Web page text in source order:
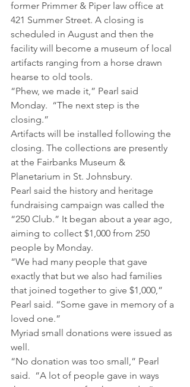
former Primmer & Piper law office at
421 Summer Street. A closing is
scheduled in August and then the
facility will become a museum of local
artifacts ranging from a horse drawn
hearse to old tools.
“Phew, we made it,” Pearl said
Monday.  “The next step is the
closing.”
Artifacts will be installed following the
closing. The collections are presently
at the Fairbanks Museum &
Planetarium in St. Johnsbury.
Pearl said the history and heritage
fundraising campaign was called the
“250 Club.” It began about a year ago,
aiming to collect $1,000 from 250
people by Monday.
“We had many people that gave
exactly that but we also had families
that joined together to give $1,000,”
Pearl said. “Some gave in memory of a
loved one.”
Myriad small donations were issued as
well.
“No donation was too small,” Pearl
said.  “A lot of people gave in ways